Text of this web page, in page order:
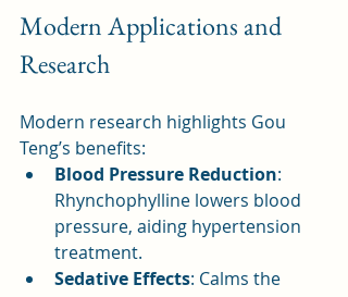
Modern Applications and
Research
Modern research highlights Gou
Teng’s benefits:
Blood Pressure Reduction:
Rhynchophylline lowers blood
pressure, aiding hypertension
treatment.
Sedative Effects: Calms the